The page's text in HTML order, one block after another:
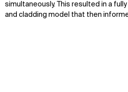
simultaneously. This resulted in a
and cladding model that then